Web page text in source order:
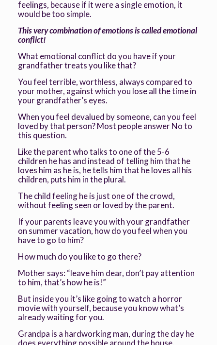
feelings, because if it were a single emotion, it
would be too simple.
This very combination of emotions is called emotional
conflict!
What emotional conflict do you have if your
grandfather treats you like that?
You feel terrible, worthless, always compared to
your mother, against which you lose all the time in
your grandfather’s eyes.
When you feel devalued by someone, can you feel
loved by that person? Most people answer No to
this question.
Like the parent who talks to one of the 5-6
children he has and instead of telling him that he
loves him as he is, he tells him that he loves all his
children, puts him in the plural.
The child feeling he is just one of the crowd,
without feeling seen or loved by the parent.
If your parents leave you with your grandfather
on summer vacation, how do you feel when you
have to go to him?
How much do you like to go there?
Mother says: “leave him dear, don’t pay attention
to him, that’s how he is!”
But inside you it’s like going to watch a horror
movie with yourself, because you know what’s
already waiting for you.
Grandpa is a hardworking man, during the day he